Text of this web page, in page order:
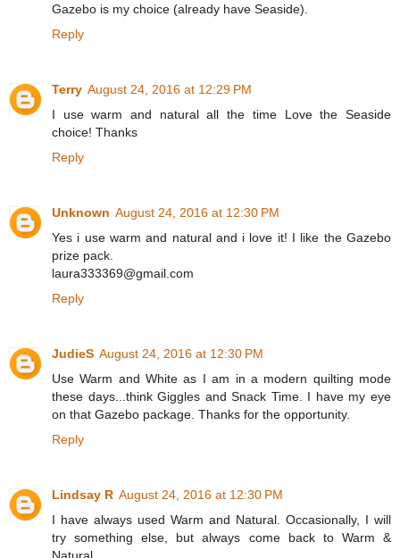
Gazebo is my choice (already have Seaside).
Reply
Terry August 24, 2016 at 12:29 PM
I use warm and natural all the time Love the Seaside
choice! Thanks
Reply
Unknown August 24, 2016 at 12:30 PM
Yes i use warm and natural and i love it! I like the Gazebo
prize pack.
laura333369@gmail.com
Reply
JudieS August 24, 2016 at 12:30 PM
Use Warm and White as I am in a modern quilting mode
these days...think Giggles and Snack Time. I have my eye
on that Gazebo package. Thanks for the opportunity.
Reply
Lindsay R August 24, 2016 at 12:30 PM
I have always used Warm and Natural. Occasionally, I will
try something else, but always come back to Warm &
Natural.